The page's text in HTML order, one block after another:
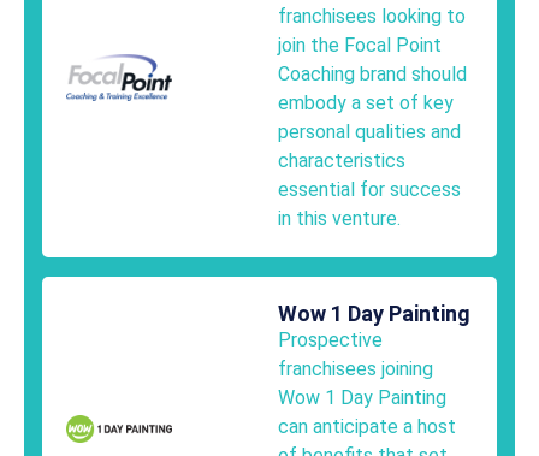
franchisees looking to
join the Focal Point
Coaching brand should
embody a set of key
personal qualities and
characteristics
essential for success
in this venture.
Wow 1 Day Painting
Prospective
franchisees joining
Wow 1 Day Painting
can anticipate a host